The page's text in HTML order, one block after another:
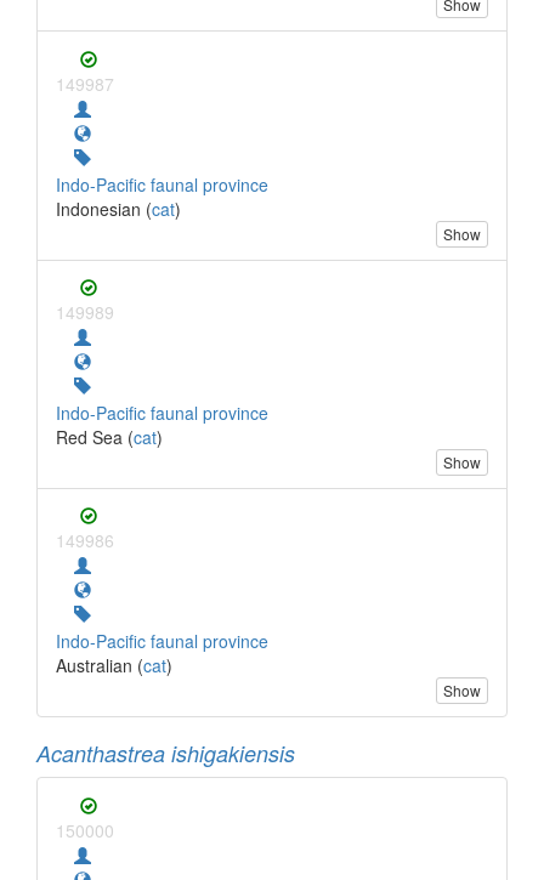
Show
149987
Indo-Pacific faunal province
Indonesian (cat)
Show
149989
Indo-Pacific faunal province
Red Sea (cat)
Show
149986
Indo-Pacific faunal province
Australian (cat)
Show
Acanthastrea ishigakiensis
150000